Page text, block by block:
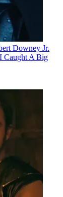
Downey Jr.
Caught A Big